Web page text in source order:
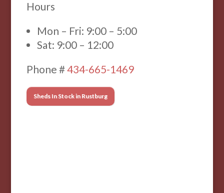
Hours
Mon – Fri: 9:00 – 5:00
Sat: 9:00 – 12:00
Phone #434-665-1469
Sheds In Stock in Rustburg